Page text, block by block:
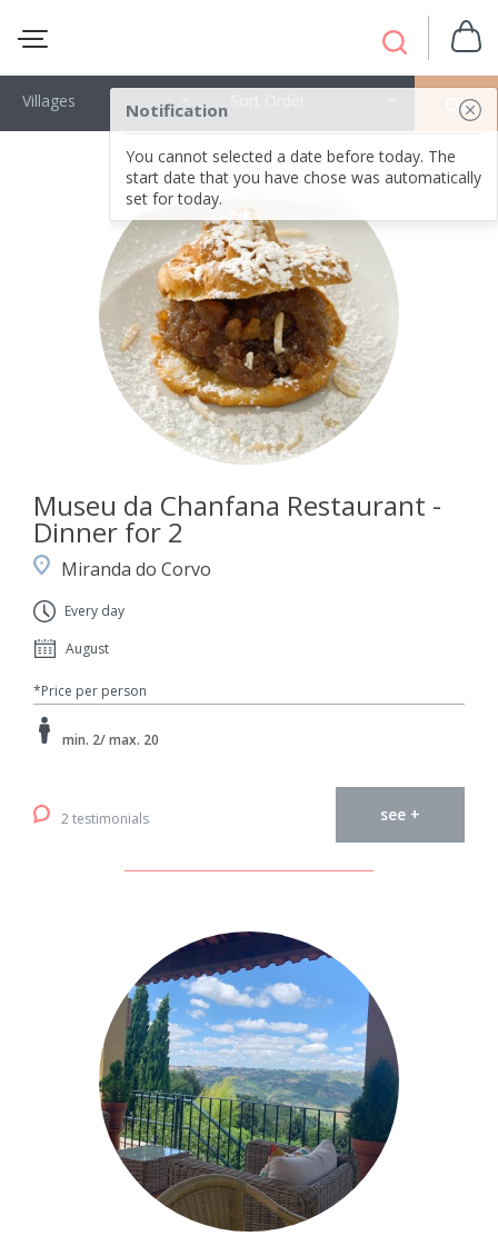
Notification
You cannot selected a date before today. The
start date that you have chose was automatically
set for today.
OK
Villages
Museu da Chanfana Restaurant -
Dinner for 2
Miranda do Corvo
Every day
August
*Price per person
min. 2/ max. 20
2 testimonials see +